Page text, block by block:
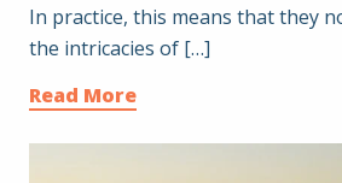
In practice, this means that they
the intricacies of […]
Read More